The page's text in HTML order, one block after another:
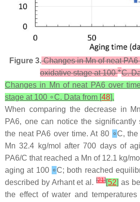
Figure 3.Changes in Mn of neat PA6
oxidative stage at 100∘C.
Changes in Mn of neat PA6 over
stage at 100 ∘C. Data from [48].
When comparing the decrease in
PA6, one can notice the
the neat PA6 over time. At 80 ∘C,
Mn 32.4 kg/mol after 700 days of
PA6/C that reached a Mn of 12.1 kg/
aging at 100 ∘C; both reached
described by Arhant et al. [21][52] as
the effect of water and